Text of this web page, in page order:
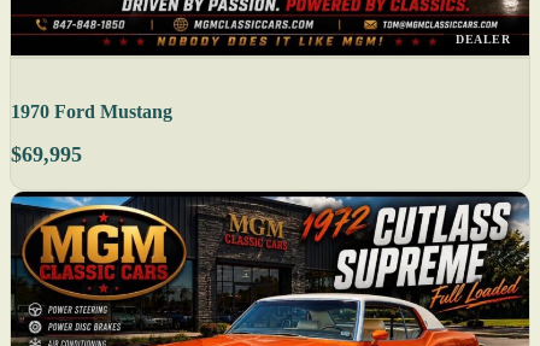
DEALER
1970 Ford Mustang
$69,995